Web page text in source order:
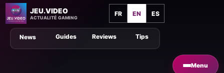
JEU.VIDEO
ACTUALITÉ GAMING
FR EN ES
Menu
Tips
Guides Reviews
News